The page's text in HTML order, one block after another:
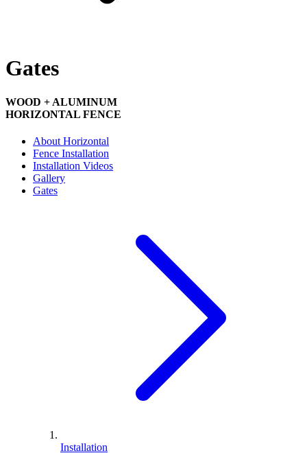
Gates
WOOD + ALUMINUM
HORIZONTAL FENCE
About Horizontal
Fence Installation
Installation Videos
Gallery
Gates
Installation